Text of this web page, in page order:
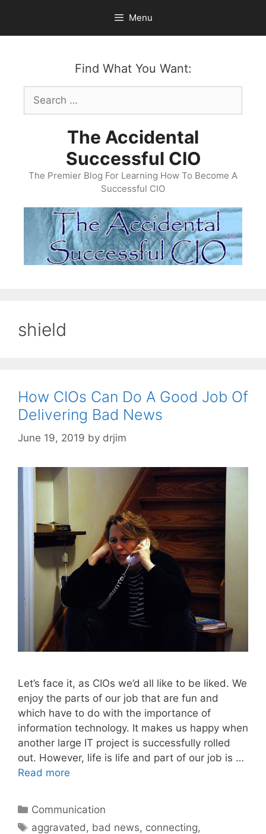
content
Menu
Find What You Want:
Search
for:
The Accidental
Successful CIO
The Premier Blog For Learning How To Become A
Successful CIO
shield
How CIOs Can Do A Good Job Of
Delivering Bad News
June 19, 2019 by drjim
Let’s face it, as CIOs we’d all like to be liked. We
enjoy the parts of our job that are fun and
which have to do with the importance of
information technology. It makes us happy when
another large IT project is successfully rolled
out. However, life is life and part of our job is …
Read more
Categories
Communication
Tags
aggravated , bad news, connecting,